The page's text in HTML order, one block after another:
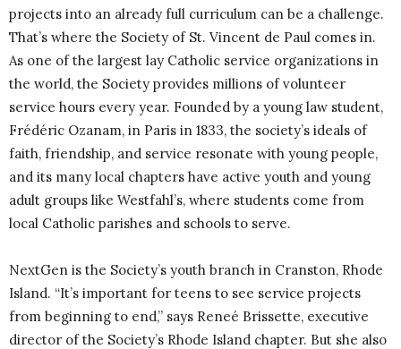
projects into an already full curriculum can be a challenge.
That’s where the Society of St. Vincent de Paul comes in.
As one of the largest lay Catholic service organizations in
the world, the Society provides millions of volunteer
service hours every year. Founded by a young law student,
Frédéric Ozanam, in Paris in 1833, the society’s ideals of
faith, friendship, and service resonate with young people,
and its many local chapters have active youth and young
adult groups like Westfahl’s, where students come from
local Catholic parishes and schools to serve.
NextGen is the Society’s youth branch in Cranston, Rhode
Island. “It’s important for teens to see service projects
from beginning to end,” says Reneé Brissette, executive
director of the Society’s Rhode Island chapter. But she also